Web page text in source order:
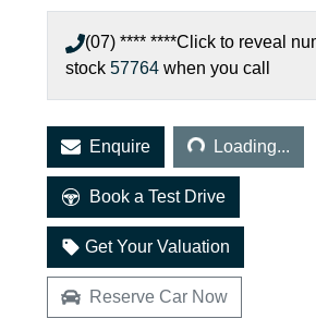
(07) **** ****Click to reveal
stock 57764 when you call
Enquire Loading...
Loading...
Book a Test Drive
Get Your Valuation
Reserve Car Now